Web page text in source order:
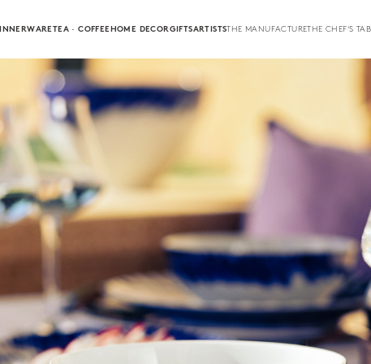
TEA · COFFEEHOME DECORGIFTSARTISTSTHE MANUFACTURETHE CHEF'S